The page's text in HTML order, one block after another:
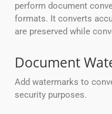
perform document
formats. It converts
are preserved while
Document
Add watermarks to
security purposes.